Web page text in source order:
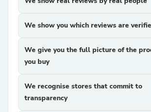
We show you which reviews are
We give you the full picture of the
you buy
We recognise stores that commit to
transparency